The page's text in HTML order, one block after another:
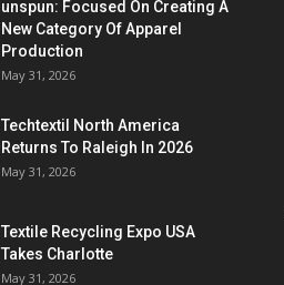
unspun: Focused On Creating A
New Category Of Apparel
Production
May 31, 2026
Techtextil North America
Returns To Raleigh In 2026
May 31, 2026
Textile Recycling Expo USA
Takes Charlotte
May 31, 2026